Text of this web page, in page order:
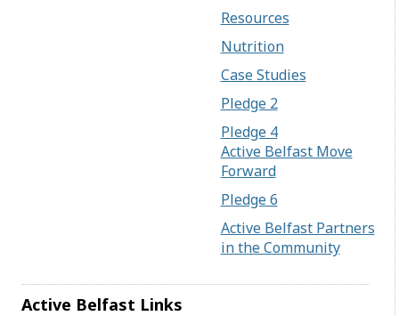
Resources
Nutrition
Case Studies
Pledge 2
Pledge 4
Active Belfast Move
Forward
Pledge 6
Active Belfast Partners
in the Community
Active Belfast Links